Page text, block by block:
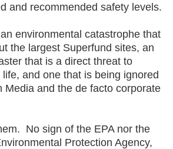
and recommended safety levels.
environmental catastrophe that
the largest Superfund sites, an
that is a direct threat to
and one that is being ignored
Media and the de facto corporate
No sign of the EPA nor the
Protection Agency,